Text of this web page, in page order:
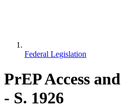
Federal Legislation
PrEP Access
- S. 1926